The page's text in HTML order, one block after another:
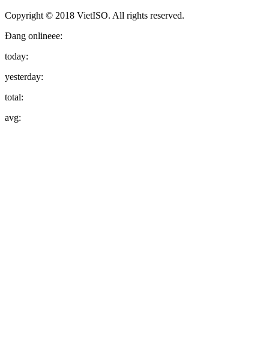
Copyright © 2018 VietISO. All rights reserved.
Đang onlineee:
today:
yesterday:
total:
avg: